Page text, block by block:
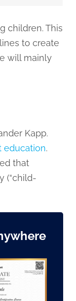
children. This
to create
will mainly
Kapp.
education.
that
(“child-